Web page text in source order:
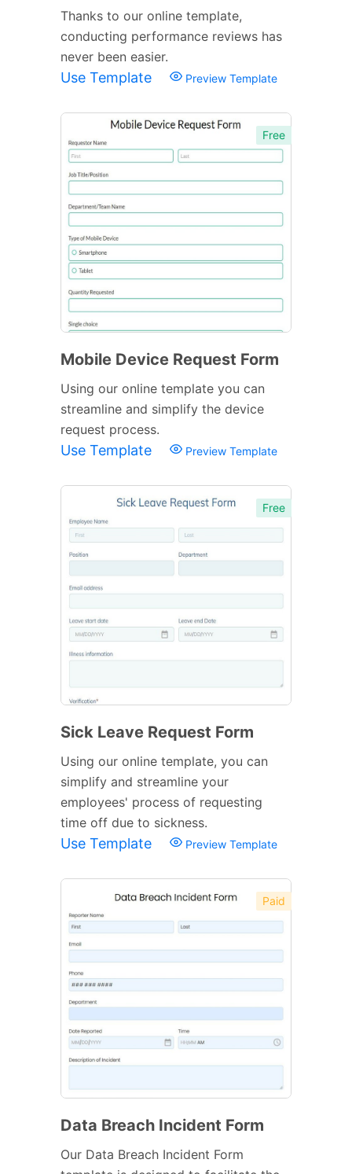
Thanks to our online template,
conducting performance reviews has
never been easier.
Use Template Preview Template
Free
Mobile Device Request Form
Using our online template you can
streamline and simplify the device
request process.
Use Template Preview Template
Free
Sick Leave Request Form
Using our online template, you can
simplify and streamline your
employees' process of requesting
time off due to sickness.
Use Template Preview Template
Paid
Data Breach Incident Form
Our Data Breach Incident Form